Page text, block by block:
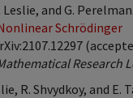
Leslie, and G.
Schrödinger
Research
R. Shvydkoy, and E.